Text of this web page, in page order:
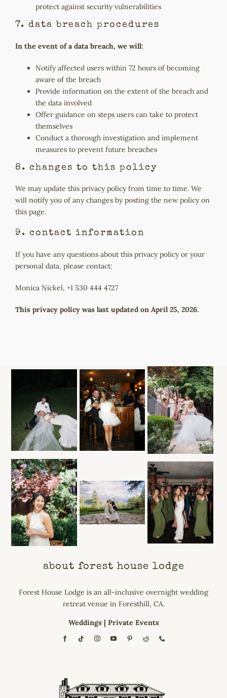
protect against security vulnerabilities
7. data breach procedures
In the event of a data breach, we will:
Notify affected users within 72 hours of becoming
aware of the breach
Provide information on the extent of the breach and
the data involved
Offer guidance on steps users can take to protect
themselves
Conduct a thorough investigation and implement
measures to prevent future breaches
8. changes to this policy
We may update this privacy policy from time to time. We
will notify you of any changes by posting the new policy on
this page.
9. contact information
If you have any questions about this privacy policy or your
personal data, please contact:
Monica Nickel, +1 530 444 4727
This privacy policy was last updated on April 25, 2026.
about forest house lodge
Forest House Lodge is an all-inclusive overnight wedding
retreat venue in Foresthill, CA.
Weddings| Private Events